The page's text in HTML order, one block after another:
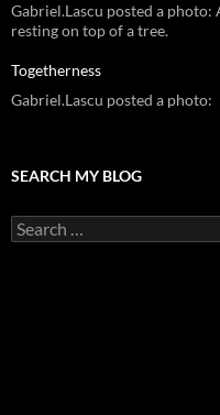
Gabriel.Lascu posted a
resting on top of a tree.
Togetherness
Gabriel.Lascu posted a photo:
SEARCH MY BLOG
Search
for: